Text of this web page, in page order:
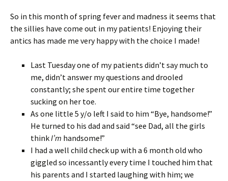
So in this month of spring fever and madness it seems that
the sillies have come out in my patients! Enjoying their
antics has made me very happy with the choice I made!
Last Tuesday one of my patients didn’t say much to
me, didn’t answer my questions and drooled
constantly; she spent our entire time together
sucking on her toe.
As one little 5 y/o left I said to him “Bye, handsome!”
He turned to his dad and said “see Dad, all the girls
thinkI’m handsome!”
I had a well child check up with a 6 month old who
giggled so incessantly every time I touched him that
his parents and I started laughing with him; we